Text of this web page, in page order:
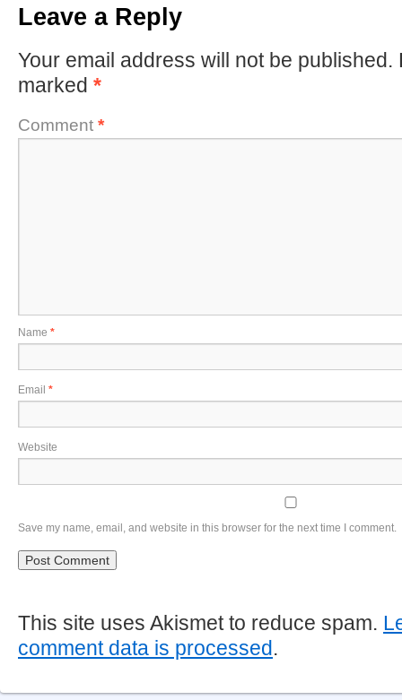
Leave a Reply
Your email address will not be published.
marked *
Comment *
Name *
Email *
Website
Save my name, email, and website in this browser for the next time I comment.
This site uses Akismet to reduce spam.
comment data is processed.